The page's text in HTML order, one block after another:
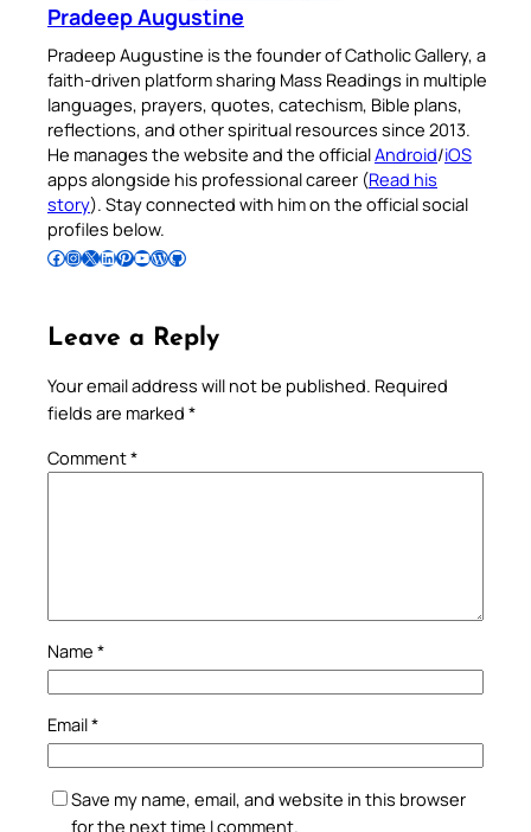
Pradeep Augustine
Pradeep Augustine is the founder of Catholic Gallery, a
faith-driven platform sharing Mass Readings in multiple
languages, prayers, quotes, catechism, Bible plans,
reflections, and other spiritual resources since 2013.
He manages the website and the officialAndroid/iOS
apps alongside his professional career (Read his
story). Stay connected with him on the official social
profiles below.
Follow Pradeep on Facebook Follow Pradeep on InstagramFollow Pradeep on X Follow Pradeep on LinkedIn Follow Pradeep on Pinterest Subscribe to Pradeep’s Youtube Channel Follow Pradeep on WordPress Follow Pradeep on GitHub
Leave a Reply
Your email address will not be published. Required
fields are marked *
Comment*
Name *
Email*
Save my name, email, and website in this browser
for the next time I comment.